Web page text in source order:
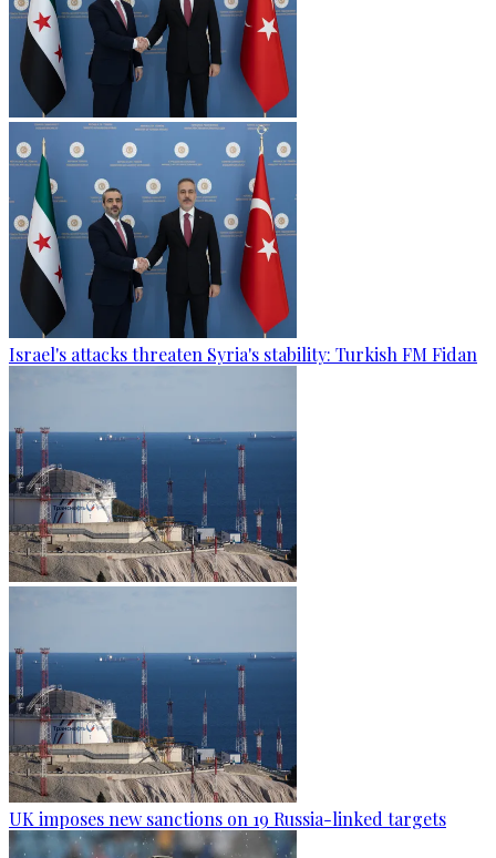
Israel's attacks threaten Syria's stability: Turkish FM Fidan
UK imposes new sanctions on 19 Russia-linked targets